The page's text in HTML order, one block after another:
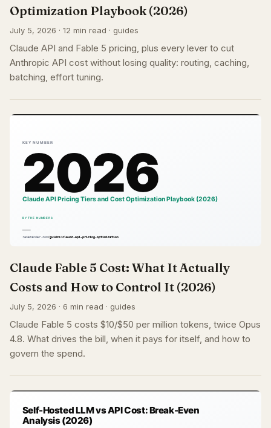
Optimization Playbook (2026)
July 5, 2026 · 12 min read · guides
Claude API and Fable 5 pricing, plus every lever to cut
Anthropic API cost without losing quality: routing, caching,
batching, effort tuning.
Claude Fable 5 Cost: What It Actually
Costs and How to Control It (2026)
July 5, 2026 · 6 min read · guides
Claude Fable 5 costs $10/$50 per million tokens, twice Opus
4.8. What drives the bill, when it pays for itself, and how to
govern the spend.